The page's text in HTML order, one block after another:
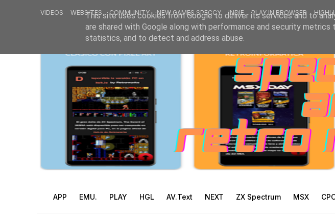
VIDEOS WEBSITES COMMUNITY NEW GAMES SPECCY INDIE PLAY IN BROWSER
APP EMU. PLAY HGL AV.Text NEXT ZX Spectrum MSX
This site uses cookies from Google to deliver its services and to
are shared with Google along with performance and security
statistics, and to detect and address abuse.